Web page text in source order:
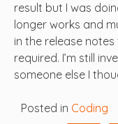
result but I was
longer works and
in the release
required. I’m still
someone else I
Posted in Coding